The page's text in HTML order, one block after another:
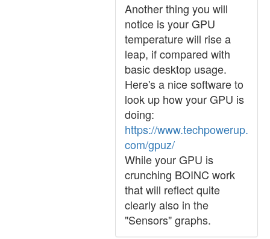
Another thing you will
notice is your GPU
temperature will rise a
leap, if compared with
basic desktop usage.
Here's a nice software to
look up how your GPU is
doing:
https://www.techpowerup.
com/gpuz/
While your GPU is
crunching BOINC work
that will reflect quite
clearly also in the
"Sensors" graphs.